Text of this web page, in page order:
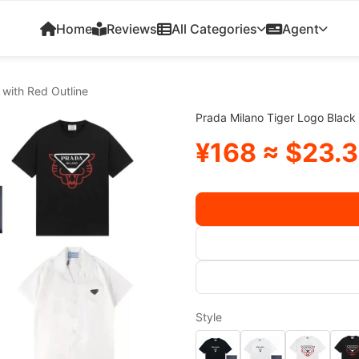
Home Reviews All Categories Agent
Red Outline
Prada Milano Tiger Logo
¥168 ≈
Style